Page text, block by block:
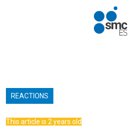
REACTIONS
This article is 2 years old